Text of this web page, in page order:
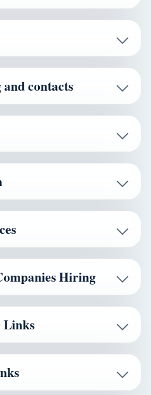
contacts
Hiring